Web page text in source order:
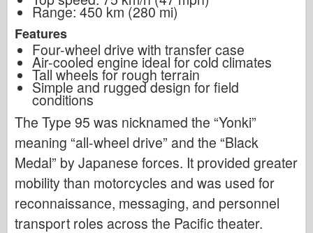
Range: 450 km (280 mi)
Features
Four-wheel drive with transfer case
Air-cooled engine ideal for cold climates
Tall wheels for rough terrain
Simple and rugged design for field
conditions
The Type 95 was nicknamed the “Yonki”
meaning “all-wheel drive” and the “Black
Medal” by Japanese forces. It provided greater
mobility than motorcycles and was used for
reconnaissance, messaging, and personnel
transport roles across the Pacific theater.